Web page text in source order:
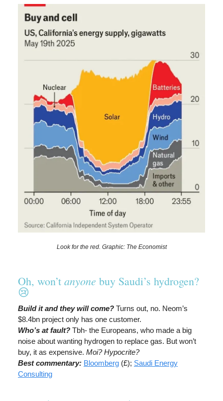
Look for the red. Graphic: The Economist
Oh, won’t anyone buy Saudi’s hydrogen?
😢
Build it and they will come? Turns out, no. Neom’s
$8.4bn project only has one customer.
Who’s at fault? Tbh- the Europeans, who made a big
noise about wanting hydrogen to replace gas. But won’t
buy, it as expensive. Moi? Hypocrite?
Best commentary: Bloomberg (£); Saudi Energy
Consulting